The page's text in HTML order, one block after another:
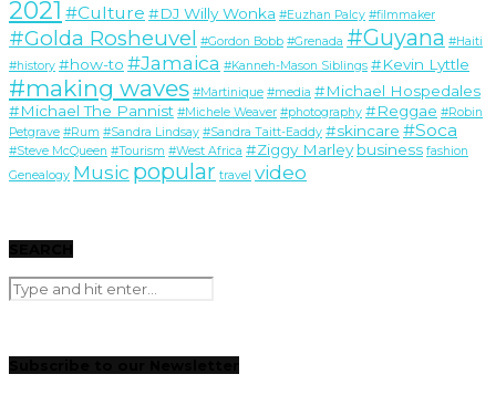
2021 #Culture #DJ Willy Wonka #Euzhan Palcy #filmmaker
#Golda Rosheuvel #Gordon Bobb #Grenada #Guyana #Haiti
#history #how-to #Jamaica #Kanneh-Mason Siblings #Kevin Lyttle
#making waves #Martinique #media #Michael Hospedales
#Michael The Pannist #Michele Weaver #photography #Reggae #Robin
Petgrave #Rum #Sandra Lindsay #Sandra Taitt-Eaddy #skincare #Soca
#Steve McQueen #Tourism #West Africa #Ziggy Marley business fashion
Genealogy Music popular travel video